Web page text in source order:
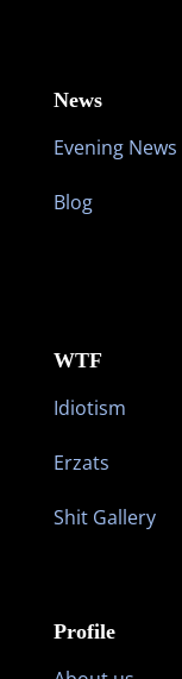
News
Evening News
Blog
WTF
Idiotism
Erzats
Shit Gallery
Profile